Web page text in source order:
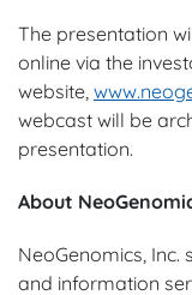
The presentation
online via the
website,
webcast will be
presentation.
About
NeoGenomics, Inc.
and information